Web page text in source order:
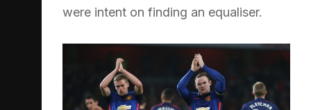
were intent on finding an equaliser.